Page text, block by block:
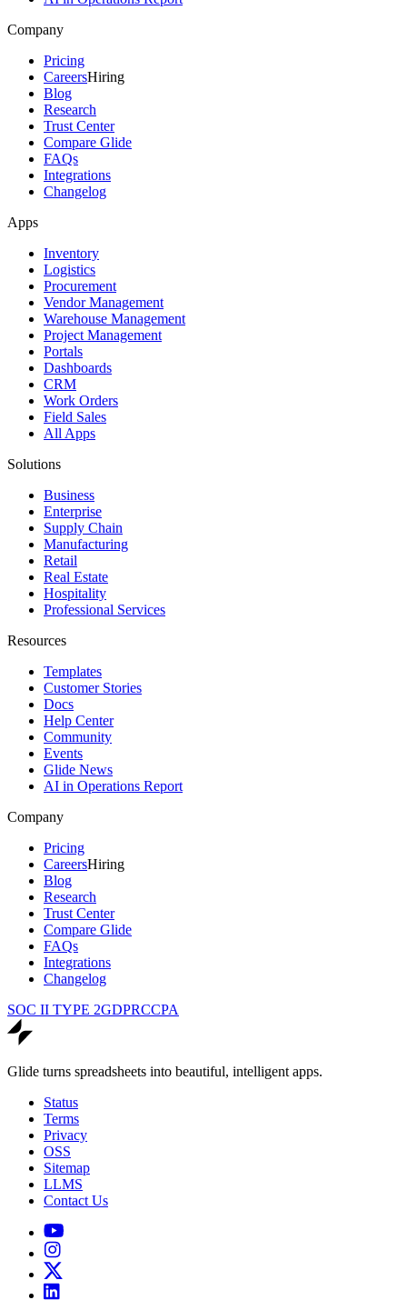
Company
Pricing
CareersHiring
Blog
Research
Trust Center
Compare Glide
FAQs
Integrations
Changelog
Apps
Inventory
Logistics
Procurement
Vendor Management
Warehouse Management
Project Management
Portals
Dashboards
CRM
Work Orders
Field Sales
All Apps
Solutions
Business
Enterprise
Supply Chain
Manufacturing
Retail
Real Estate
Hospitality
Professional Services
Resources
Templates
Customer Stories
Docs
Help Center
Community
Events
Glide News
AI in Operations Report
Company
Pricing
CareersHiring
Blog
Research
Trust Center
Compare Glide
FAQs
Integrations
Changelog
SOC II TYPE 2GDPRCCPA
Glide turns spreadsheets into beautiful, intelligent apps.
Status
Terms
Privacy
OSS
Sitemap
LLMS
Contact Us